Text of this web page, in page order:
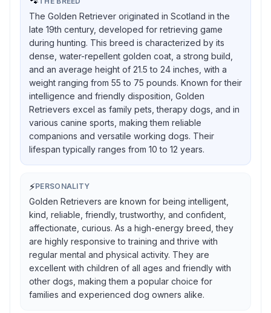
The Golden Retriever originated in Scotland in the
late 19th century, developed for retrieving game
during hunting. This breed is characterized by its
dense, water-repellent golden coat, a strong build,
and an average height of 21.5 to 24 inches, with a
weight ranging from 55 to 75 pounds. Known for their
intelligence and friendly disposition, Golden
Retrievers excel as family pets, therapy dogs, and in
various canine sports, making them reliable
companions and versatile working dogs. Their
lifespan typically ranges from 10 to 12 years.
⚡PERSONALITY
Golden Retrievers are known for being intelligent,
kind, reliable, friendly, trustworthy, and confident,
affectionate, curious. As a high-energy breed, they
are highly responsive to training and thrive with
regular mental and physical activity. They are
excellent with children of all ages and friendly with
other dogs, making them a popular choice for
families and experienced dog owners alike.